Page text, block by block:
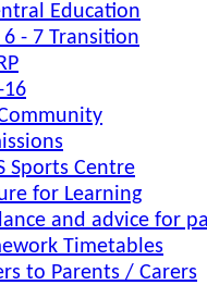
Education
6 - 7 Transition
16
Sports Centre
for Learning
and advice for
Timetables
to Parents / Carers